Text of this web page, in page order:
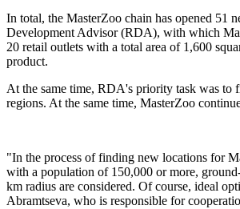
In total, the MasterZoo chain has opened 51
Development Advisor (RDA), with which
20 retail outlets with a total area of ​​1,600
product.
At the same time, RDA's priority task was to
regions. At the same time, MasterZoo
"In the process of finding new locations for
with a population of 150,000 or more,
km radius are considered. Of course, ideal
Abramtseva, who is responsible for